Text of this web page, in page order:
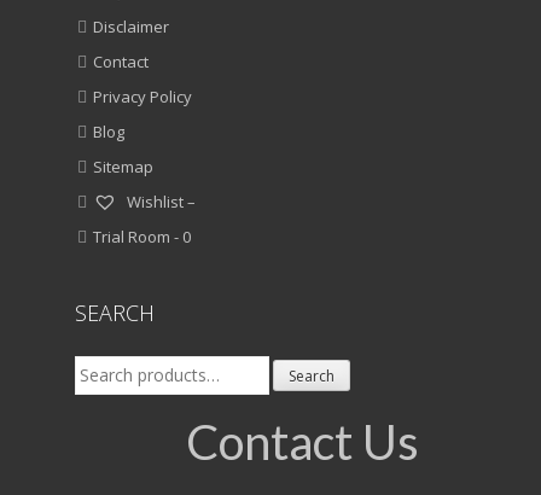
Disclaimer
Contact
Privacy Policy
Blog
Sitemap
Wishlist –
Trial Room - 0
SEARCH
Search
for:
Search
Contact Us